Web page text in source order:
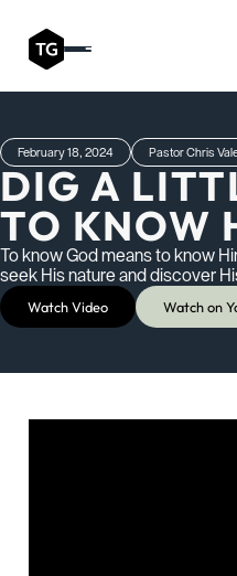
February 18, 2024 Pastor Chris
DIG A
TO KNOW
To know God means to know
seek His nature and discover
Watch Video Watch on